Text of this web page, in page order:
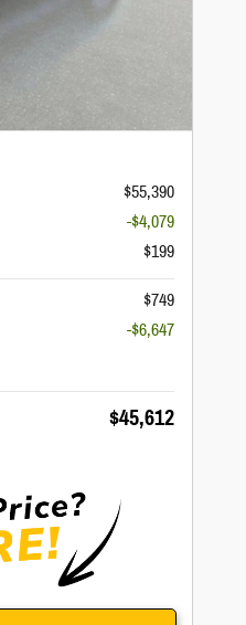
$55,390
-$4,079
$199
$749
-$6,647
$45,612